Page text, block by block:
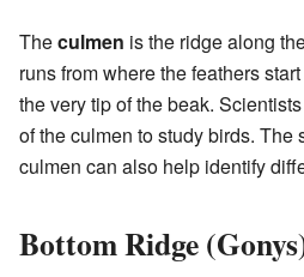
Theculmen is the ridge along
runs from where the feathers
the very tip of the beak.
of the culmen to study birds. The
culmen can also help identify
Bottom Ridge